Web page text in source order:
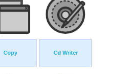
Copy Cd Writer